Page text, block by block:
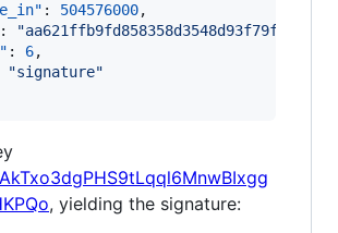
: 504576000,
: "
: 6,
"signature"
, yielding the signature: